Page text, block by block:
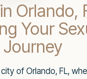
Orlando,
Your
of Orlando, FL,